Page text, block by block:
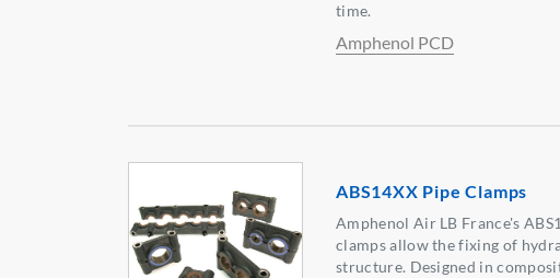
time.
Amphenol PCD
ABS14XX Pipe Clamps
Amphenol Air LB France's
clamps allow the fixing of
structure. Designed in